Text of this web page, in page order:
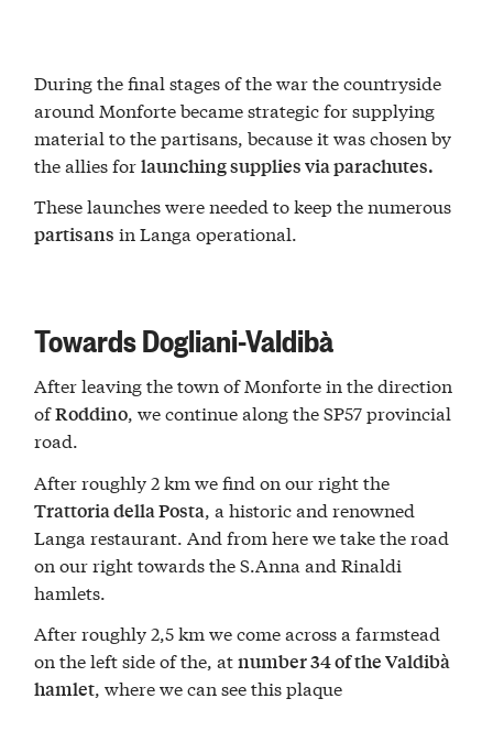
During the final stages of the war the countryside
around Monforte became strategic for supplying
material to the partisans, because it was chosen by
the allies forlaunching supplies via parachutes.
These launches were needed to keep the numerous
partisans in Langa operational.
Towards Dogliani-Valdibà
After leaving the town of Monforte in the direction
ofRoddino, we continue along the SP57 provincial
road.
After roughly 2 km we find on our right the
Trattoria della Posta , a historic and renowned
Langa restaurant. And from here we take the road
on our right towards the S.Anna and Rinaldi
hamlets.
After roughly 2,5 km we come across a farmstead
on the left side of the, atnumber 34 of the Valdibà
hamlet, where we can see this plaque